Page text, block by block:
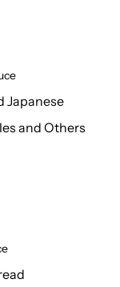
Japanese
and Others